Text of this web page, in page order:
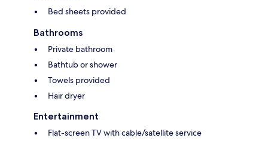
Bed sheets provided
Bathrooms
Private bathroom
Bathtub or shower
Towels provided
Hair dryer
Entertainment
Flat-screen TV with cable/satellite service